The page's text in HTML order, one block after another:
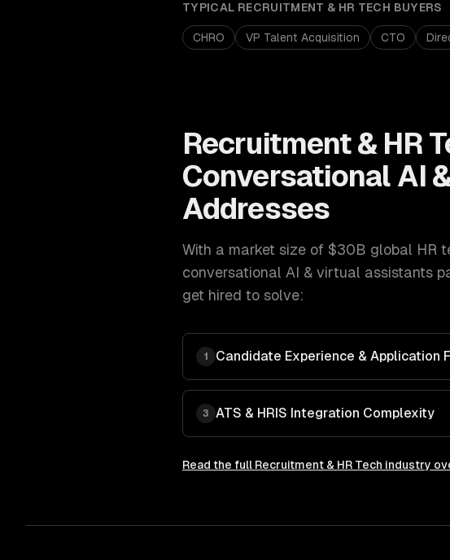
TYPICAL RECRUITMENT & HR TECH BUYERS
CHRO VP Talent Acquisition CTO
Recruitment & HR
Conversational AI
Addresses
With a market size of $30B global HR
conversational AI & virtual assistants
get hired to solve:
1 Candidate Experience & Application
3 ATS & HRIS Integration Complexity
Read the full Recruitment & HR Tech industry